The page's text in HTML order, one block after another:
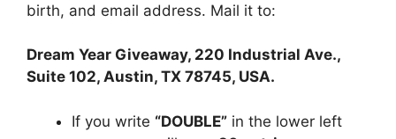
birth, and email address. Mail it to:
Dream Year Giveaway, 220 Industrial Ave.,
Suite 102, Austin, TX 78745, USA.
If you write “DOUBLE” in the lower left